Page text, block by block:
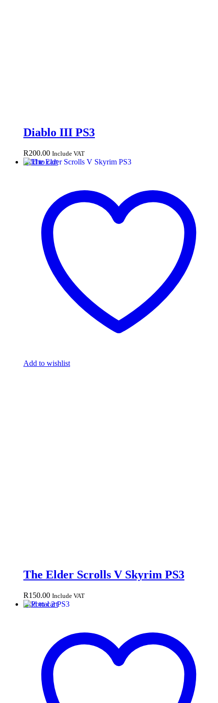
Diablo III PS3
R200.00 Include VAT
Add to cart
Add to wishlist
The Elder Scrolls V Skyrim PS3
R150.00 Include VAT
Add to cart